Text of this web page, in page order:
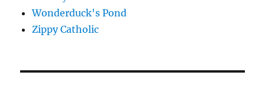
Wonderduck's Pond
Zippy Catholic